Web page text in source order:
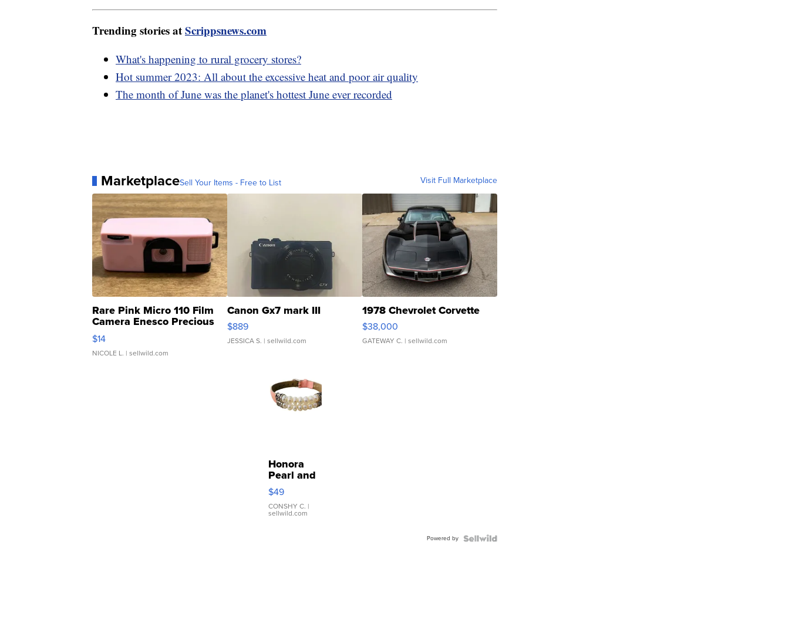
Trending stories atScrippsnews.com
What's happening to rural grocery stores?
Hot summer 2023: All about the excessive heat and poor air quality
The month of June was the planet's hottest June ever recorded
MarketplaceSell Your Items - Free to List Visit Full Marketplace
Rare Pink Micro 110 Film
Camera Enesco Precious
Moments TD4
$14
NICOLE L. | sellwild.com
Canon Gx7 mark III
$889
JESSICA S. | sellwild.com
1978 Chevrolet Corvette
$38,000
GATEWAY C. | sellwild.com
Honora
Pearl and
Pink
Leather
Bracelet
Adjustable
$49
CONSHY C. |
sellwild.com
Powered by